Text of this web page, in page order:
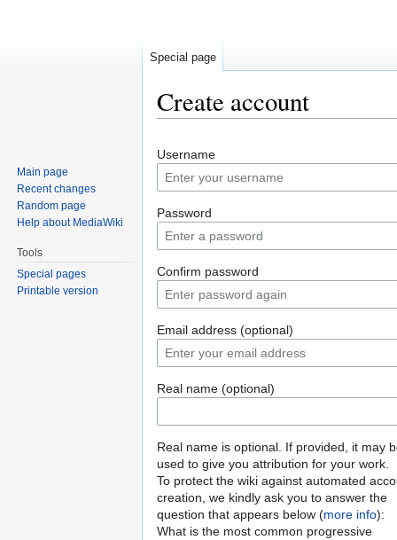
Create account
to
navigation
to
search
Username
Password
Confirm password
Email address (optional)
Real name (optional)
Real name is optional. If provided, it may
used to give you attribution for your work.
To protect the wiki against automated
creation, we kindly ask you to answer the
question that appears below (more info):
What is the most common progressive
Special page
Main page
Recent changes
Random page
Help about MediaWiki
Tools
Special pages
Printable version